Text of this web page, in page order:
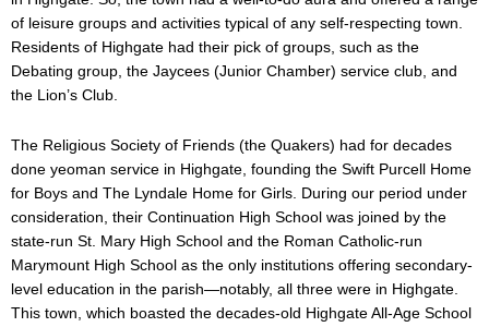
of leisure groups and activities typical of any self-respecting town.
Residents of Highgate had their pick of groups, such as the
Debating group, the Jaycees (Junior Chamber) service club, and
the Lion’s Club.
The Religious Society of Friends (the Quakers) had for decades
done yeoman service in Highgate, founding the Swift Purcell Home
for Boys and The Lyndale Home for Girls. During our period under
consideration, their Continuation High School was joined by the
state-run St. Mary High School and the Roman Catholic-run
Marymount High School as the only institutions offering secondary-
level education in the parish—notably, all three were in Highgate.
This town, which boasted the decades-old Highgate All-Age School